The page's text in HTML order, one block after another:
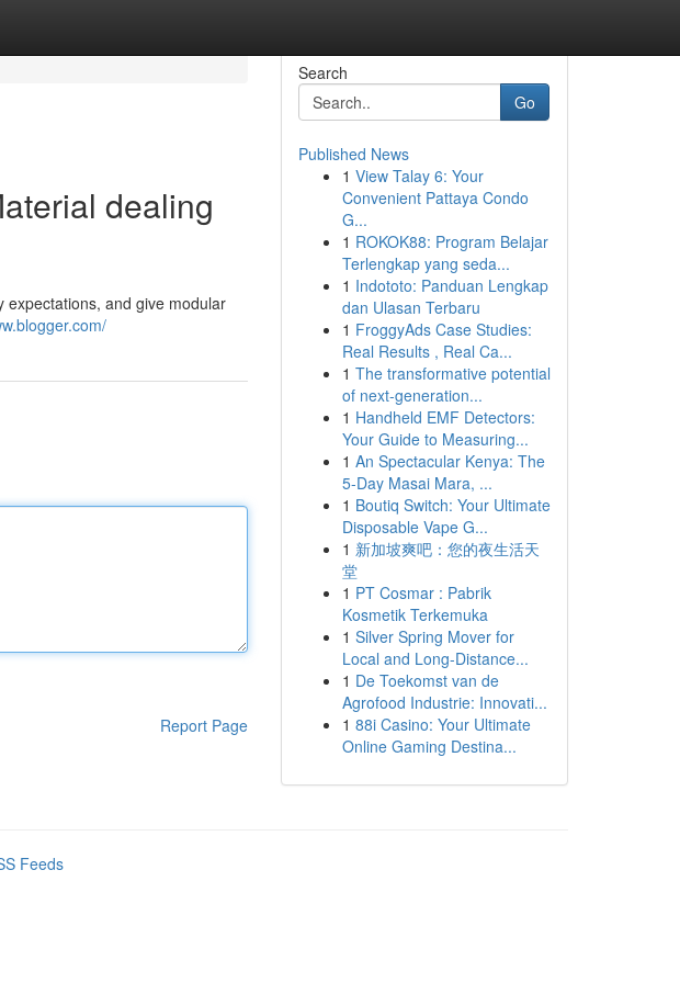
dealing
expectations, and give modular
Report Page
Search
Go
Published News
1 View Talay 6: Your
Convenient Pattaya Condo
G...
1 ROKOK88: Program Belajar
Terlengkap yang seda...
1 Indototo: Panduan Lengkap
dan Ulasan Terbaru
1 FroggyAds Case Studies:
Real Results , Real Ca...
1 The transformative potential
of next-generation...
1 Handheld EMF Detectors:
Your Guide to Measuring...
1 An Spectacular Kenya: The
5-Day Masai Mara, ...
1 Boutiq Switch: Your Ultimate
Disposable Vape G...
1 新加坡爽吧：您的夜生活天
堂
1 PT Cosmar : Pabrik
Kosmetik Terkemuka
1 Silver Spring Mover for
Local and Long-Distance...
1 De Toekomst van de
Agrofood Industrie: Innovati...
1 88i Casino: Your Ultimate
Online Gaming Destina...
Feeds